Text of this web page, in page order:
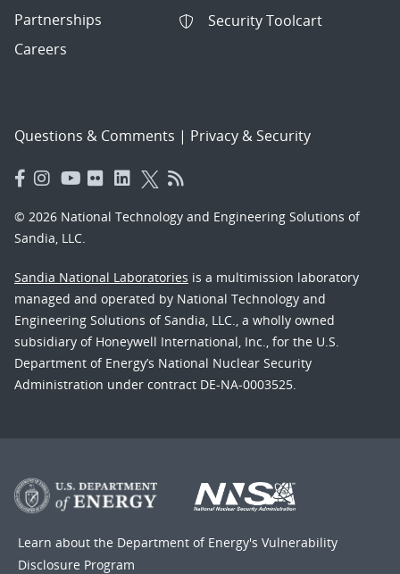
Partnerships
Careers
Security Toolcart
Questions & Comments | Privacy & Security
© 2026 National Technology and Engineering Solutions of
Sandia, LLC.
Sandia National Laboratories is a multimission laboratory
managed and operated by National Technology and
Engineering Solutions of Sandia, LLC., a wholly owned
subsidiary of Honeywell International, Inc., for the U.S.
Department of Energy’s National Nuclear Security
Administration under contract DE-NA-0003525.
Learn about the Department of Energy's Vulnerability
Disclosure Program